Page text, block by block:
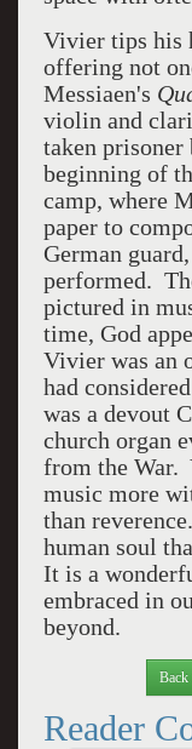
Vivier tips his
offering not
Messiaen's
violin and
taken prisoner
beginning of
camp, where
paper to
German
performed.
pictured in
time, God
Vivier was an
had
was a devout
church organ
from the War.
music more
than
human soul
It is a
embraced in
beyond.
Back
Reader